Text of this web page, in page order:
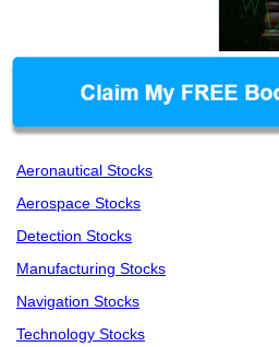
Aeronautical Stocks
Aerospace Stocks
Detection Stocks
Manufacturing Stocks
Navigation Stocks
Technology Stocks